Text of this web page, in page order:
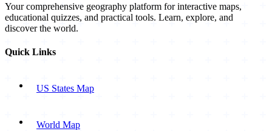
Your comprehensive geography platform for interactive maps,
educational quizzes, and practical tools. Learn, explore, and
discover the world.
Quick Links
US States Map
World Map